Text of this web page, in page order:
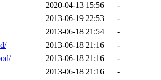
2020-04-13 15:56
-
2013-06-19 22:53
-
2013-06-18 21:54
-
2013-06-18 21:16
-
2013-06-18 21:16
-
2013-06-18 21:16
-